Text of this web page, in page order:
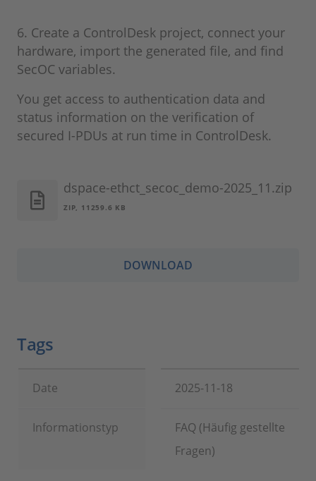
6. Create a ControlDesk project, connect your
hardware, import the generated file, and find
SecOC variables.
You get access to authentication data and
status information on the verification of
secured I-PDUs at run time in ControlDesk.
dspace-ethct_secoc_demo-2025_11.zip
ZIP, 11259.6 KB
DOWNLOAD
Tags
Date 2025-11-18
Informationstyp
FAQ (Häufig gestellte
Fragen)